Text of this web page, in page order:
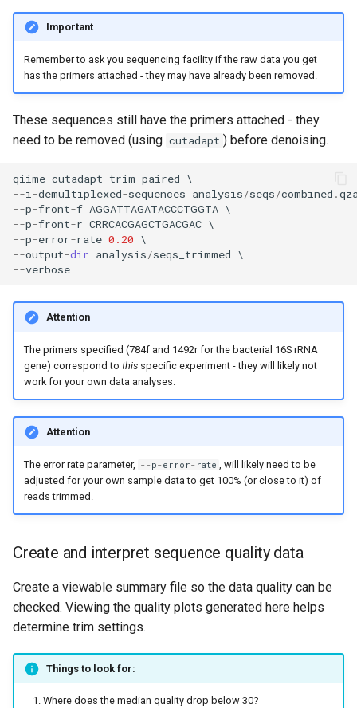
Important
Remember to ask you sequencing facility if the raw data you get
has the primers attached - they may have already been removed.
These sequences still have the primers attached - they
need to be removed (using cutadapt ) before denoising.
qiime cutadapt trim-paired
--i-demultiplexed-sequences analysis/seqs/combined .
--p-front-f AGGATTAGATACCCTGGTA
--p-front-r CRRCACGAGCTGACGAC
--p-error-rate 0.20
--output-dir analysis/seqs_trimmed
--verbose
Attention
The primers specified (784f and 1492r for the bacterial 16S rRNA
gene) correspond to thisspecific experiment - they will likely not
work for your own data analyses.
Attention
The error rate parameter, --p-error- rate
, will likely need to be
adjusted for your own sample data to get 100% (or close to it) of
reads trimmed.
Create and interpret sequence quality data
Create a viewable summary file so the data quality can be
checked. Viewing the quality plots generated here helps
determine trim settings.
Things to look for:
Where does the median quality drop below 30?